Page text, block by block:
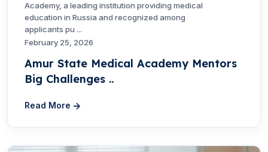
Academy, a leading institution providing medical
education in Russia and recognized among
applicants pu ...
February 25, 2026
Amur State Medical Academy Mentors
Big Challenges ..
Read More